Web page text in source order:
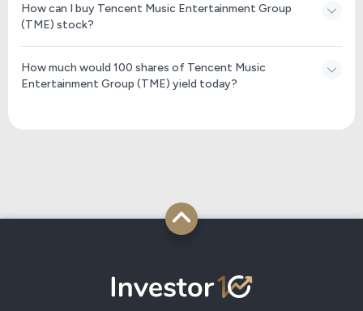
How can I buy Tencent Music Entertainment Group
(TME) stock?
How much would 100 shares of Tencent Music
Entertainment Group (TME) yield today?